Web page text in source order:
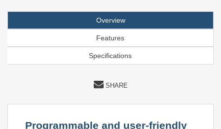
Overview
Features
Specifications
SHARE
Programmable and user-friendly